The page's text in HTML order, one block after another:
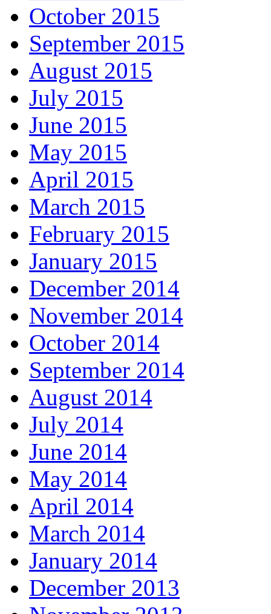
October 2015
September 2015
August 2015
July 2015
June 2015
May 2015
April 2015
March 2015
February 2015
January 2015
December 2014
November 2014
October 2014
September 2014
August 2014
July 2014
June 2014
May 2014
April 2014
March 2014
January 2014
December 2013